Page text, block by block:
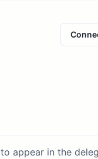
appear in the